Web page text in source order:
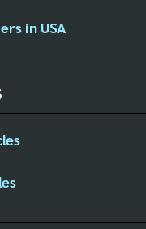
in USA